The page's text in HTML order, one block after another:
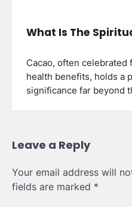
What Is The
Cacao, often celebrated
health benefits, holds a
significance far beyond
Leave a Reply
Your email address will
fields are marked *